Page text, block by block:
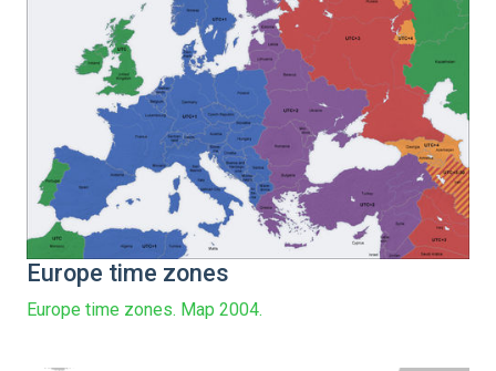
Europe time zones
Europe time zones. Map 2004.